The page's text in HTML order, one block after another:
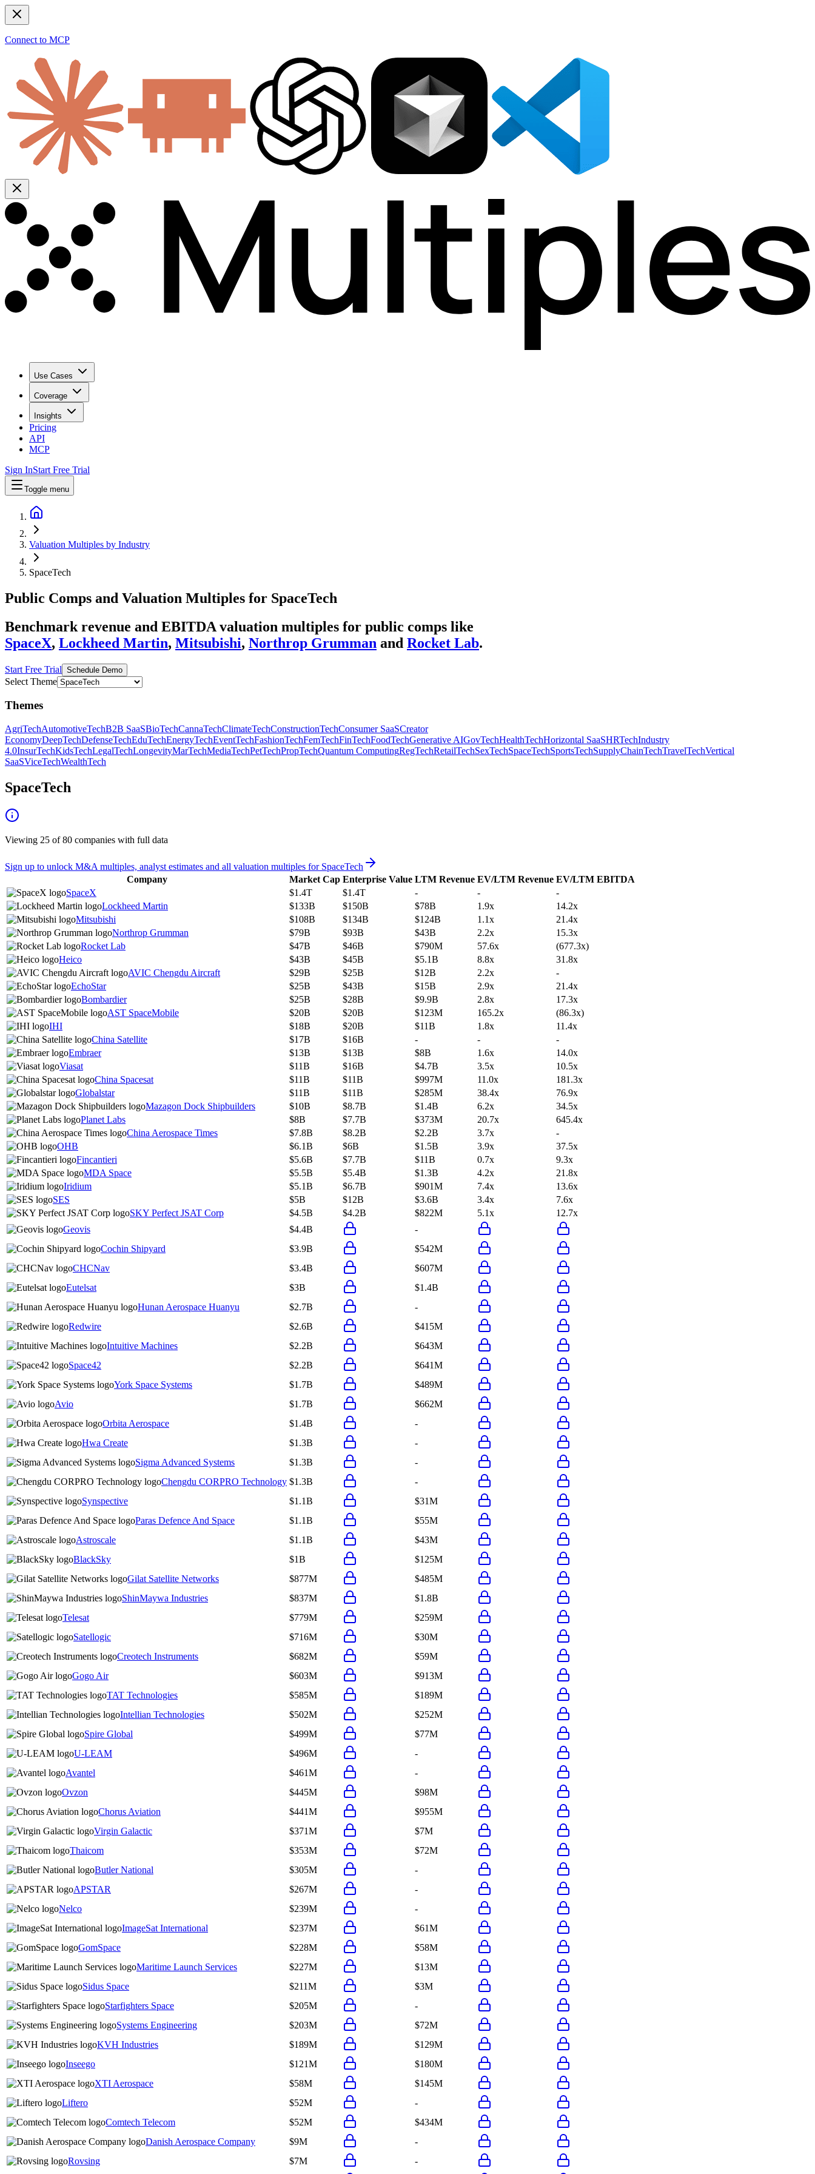
Connect to MCP
Use Cases
Coverage
Insights
Pricing
API
MCP
Sign InStart Free Trial
Toggle menu
Valuation Multiples by Industry
SpaceTech
Public Comps and Valuation Multiples for SpaceTech
Benchmark revenue and EBITDA valuation multiples for public comps like
SpaceX, Lockheed Martin, Mitsubishi, Northrop Grumman and Rocket Lab.
Start Free Trial Schedule Demo
Select Theme
Themes
AgriTechAutomotiveTechB2B SaaSBioTechCannaTechClimateTechConstructionTechConsumer SaaSCreator
EconomyDeepTechDefenseTechEduTechEnergyTechEventTechFashionTechFemTechFinTechFoodTechGenerative AIGovTechHealthTechHorizontal SaaSHRTechIndustry
4.0InsurTechKidsTechLegalTechLongevityMarTechMediaTechPetTechPropTechQuantum ComputingRegTechRetailTechSexTechSpaceTechSportsTechSupplyChainTechTravelTechVertical
SaaSViceTechWealthTech
SpaceTech
Viewing 25 of80 companies with full data
Sign up to unlock M&A multiples, analyst estimates and all valuation multiples for SpaceTech
Company
Market Cap Enterprise Value LTM Revenue EV/LTM Revenue EV/LTM EBITDA
SpaceX
$1.4T $1.4T - -
-
Lockheed Martin
$133B $150B $78B 1.9x
14.2x
Mitsubishi
$108B $134B $124B 1.1x
21.4x
Northrop Grumman
$79B $93B $43B 2.2x
15.3x
Rocket Lab
$47B $46B $790M 57.6x
(677.3x)
Heico
$43B $45B $5.1B 8.8x
31.8x
AVIC Chengdu Aircraft
$29B $25B $12B 2.2x
-
EchoStar
$25B $43B $15B 2.9x
21.4x
Bombardier
$25B $28B $9.9B 2.8x
17.3x
AST SpaceMobile
$20B $20B $123M 165.2x
(86.3x)
IHI
$18B $20B $11B 1.8x
11.4x
China Satellite
$17B $16B - -
-
Embraer
$13B $13B $8B 1.6x
14.0x
Viasat
$11B $16B $4.7B 3.5x
10.5x
China Spacesat
$11B $11B $997M 11.0x
181.3x
Globalstar
$11B $11B $285M 38.4x
76.9x
Mazagon Dock Shipbuilders
$10B $8.7B $1.4B 6.2x
34.5x
Planet Labs
$8B $7.7B $373M 20.7x
645.4x
China Aerospace Times
$7.8B $8.2B $2.2B 3.7x
-
OHB
$6.1B $6B $1.5B 3.9x
37.5x
Fincantieri
$5.6B $7.7B $11B 0.7x
9.3x
MDA Space
$5.5B $5.4B $1.3B 4.2x
21.8x
Iridium
$5.1B $6.7B $901M 7.4x
13.6x
SES
$5B $12B $3.6B 3.4x
7.6x
SKY Perfect JSAT Corp
$4.5B $4.2B $822M 5.1x
12.7x
Geovis
$4.4B
-
Cochin Shipyard
$3.9B
$542M
CHCNav
$3.4B
$607M
Eutelsat
$3B
$1.4B
Hunan Aerospace Huanyu
$2.7B
-
Redwire
$2.6B
$415M
Intuitive Machines
$2.2B
$643M
Space42
$2.2B
$641M
York Space Systems
$1.7B
$489M
Avio
$1.7B
$662M
Orbita Aerospace
$1.4B
-
Hwa Create
$1.3B
-
Sigma Advanced Systems
$1.3B
-
Chengdu CORPRO Technology $1.3B
-
Synspective
$1.1B
$31M
Paras Defence And Space
$1.1B
$55M
Astroscale
$1.1B
$43M
BlackSky
$1B
$125M
Gilat Satellite Networks
$877M
$485M
ShinMaywa Industries
$837M
$1.8B
Telesat
$779M
$259M
Satellogic
$716M
$30M
Creotech Instruments
$682M
$59M
Gogo Air
$603M
$913M
TAT Technologies
$585M
$189M
Intellian Technologies
$502M
$252M
Spire Global
$499M
$77M
U-LEAM
$496M
-
Avantel
$461M
-
Ovzon
$445M
$98M
Chorus Aviation
$441M
$955M
Virgin Galactic
$371M
$7M
Thaicom
$353M
$72M
Butler National
$305M
-
APSTAR
$267M
-
Nelco
$239M
-
ImageSat International
$237M
$61M
GomSpace
$228M
$58M
Maritime Launch Services
$227M
$13M
Sidus Space
$211M
$3M
Starfighters Space
$205M
-
Systems Engineering
$203M
$72M
KVH Industries
$189M
$129M
Inseego
$121M
$180M
XTI Aerospace
$58M
$145M
Liftero
$52M
-
Comtech Telecom
$52M
$434M
Danish Aerospace Company
$9M
-
Rovsing
$7M -